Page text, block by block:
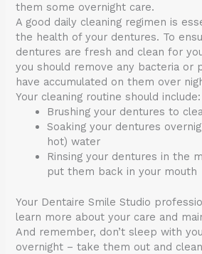
them some overnight care.
A good daily cleaning regimen is
the health of your dentures. To
dentures are fresh and clean for
you should remove any bacteria or
have accumulated on them over
Your cleaning routine should include:
Brushing your dentures to
Soaking your dentures
hot) water
Rinsing your dentures in the
put them back in your mouth
Your Dentaire Smile Studio
learn more about your care and
And remember, don’t sleep with
overnight – take them out and